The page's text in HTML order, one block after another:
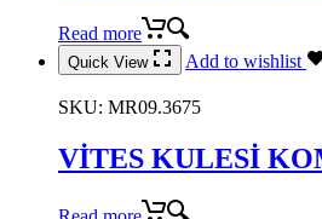
Read more
Quick View Add to wishlist
SKU: MR09.3675
VİTES KULESİ